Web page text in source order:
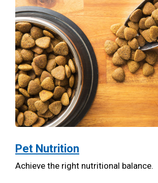
Pet Nutrition
Achieve the right nutritional balance.